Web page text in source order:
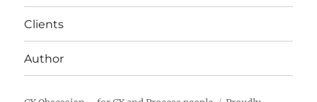
Clients
Author